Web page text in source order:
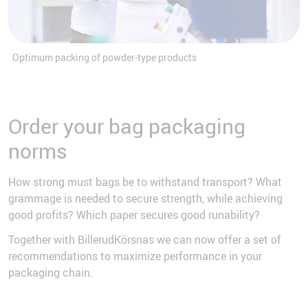
Optimum packing of powder-type products
Order your bag packaging
norms
How strong must bags be to withstand transport? What
grammage is needed to secure strength, while achieving
good profits? Which paper secures good runability?
Together with BillerudKörsnas we can now offer a set of
recommendations to maximize performance in your
packaging chain.